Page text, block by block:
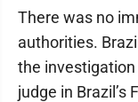
There was no
authorities.
the investigation
judge in Brazil’s